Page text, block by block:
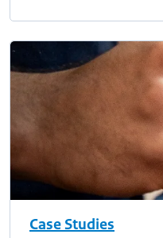
Case Studies